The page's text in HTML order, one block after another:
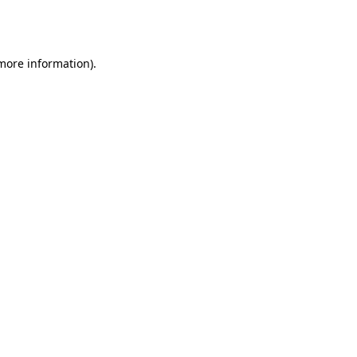
information).